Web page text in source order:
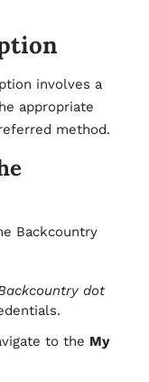
involves a
appropriate
method.
Backcountry
dot
to the My